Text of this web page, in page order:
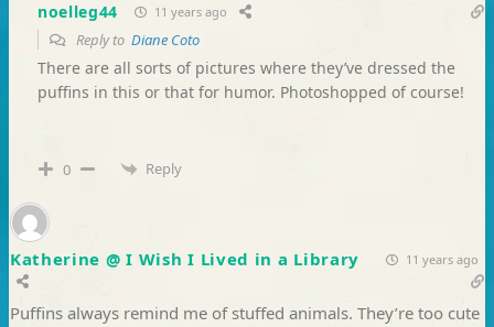
noelleg44 11 years ago
Reply to Diane Coto
There are all sorts of pictures where they’ve dressed the
puffins in this or that for humor. Photoshopped of course!
0 Reply
Katherine @ I Wish I Lived in a Library 11 years ago
Puffins always remind me of stuffed animals. They’re too cute